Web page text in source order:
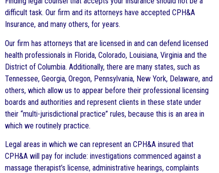
difficult task. Our firm and its attorneys have accepted CPH&A
Insurance, and many others, for years.
Our firm has attorneys that are licensed in and can defend licensed
health professionals in Florida, Colorado, Louisiana, Virginia and the
District of Columbia. Additionally, there are many states, such as
Tennessee, Georgia, Oregon, Pennsylvania, New York, Delaware, and
others, which allow us to appear before their professional licensing
boards and authorities and represent clients in these state under
their “multi-jurisdictional practice” rules, because this is an area in
which we routinely practice.
Legal areas in which we can represent an CPH&A insured that
CPH&A will pay for include: investigations commenced against a
massage therapist’s license, administrative hearings, complaints